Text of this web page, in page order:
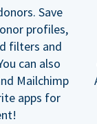
Save
profiles,
filters and
can also
Mailchimp
apps for